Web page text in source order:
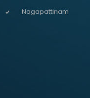
Nagapattinam